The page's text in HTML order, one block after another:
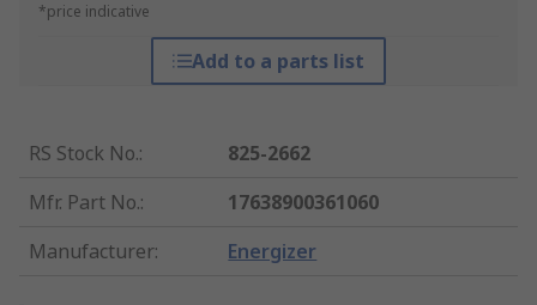
*price indicative
Add to a parts list
RS Stock No.:
825-2662
Mfr. Part No.:
17638900361060
Manufacturer: Energizer